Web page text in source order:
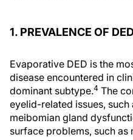
1. PREVALENCE OF
Evaporative DED is the
disease encountered in
dominant subtype.4 The
eyelid-related issues,
meibomian gland
surface problems, such as